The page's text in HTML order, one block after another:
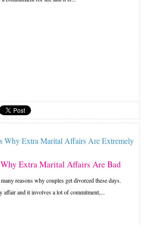
Why Extra Marital Affairs Are Bad
reasons why couples get divorced these days.
affair and it involves a lot of commitment,...